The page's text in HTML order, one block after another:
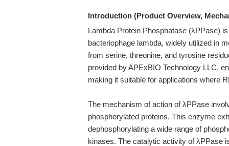
Introduction (Product Overview,
Lambda Protein Phosphatase (λPPase)
bacteriophage lambda, widely utilized in
from serine, threonine, and tyrosine
provided by APExBIO Technology LLC,
making it suitable for applications where
The mechanism of action of λPPase
phosphorylated proteins. This enzyme
dephosphorylating a wide range of
kinases. The catalytic activity of λPPase